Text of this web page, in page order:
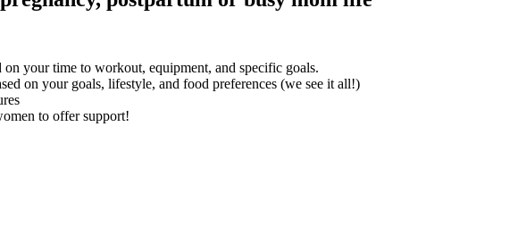
your time to workout, equipment, and specific goals.
on your goals, lifestyle, and food preferences (we see it all!)
to offer support!